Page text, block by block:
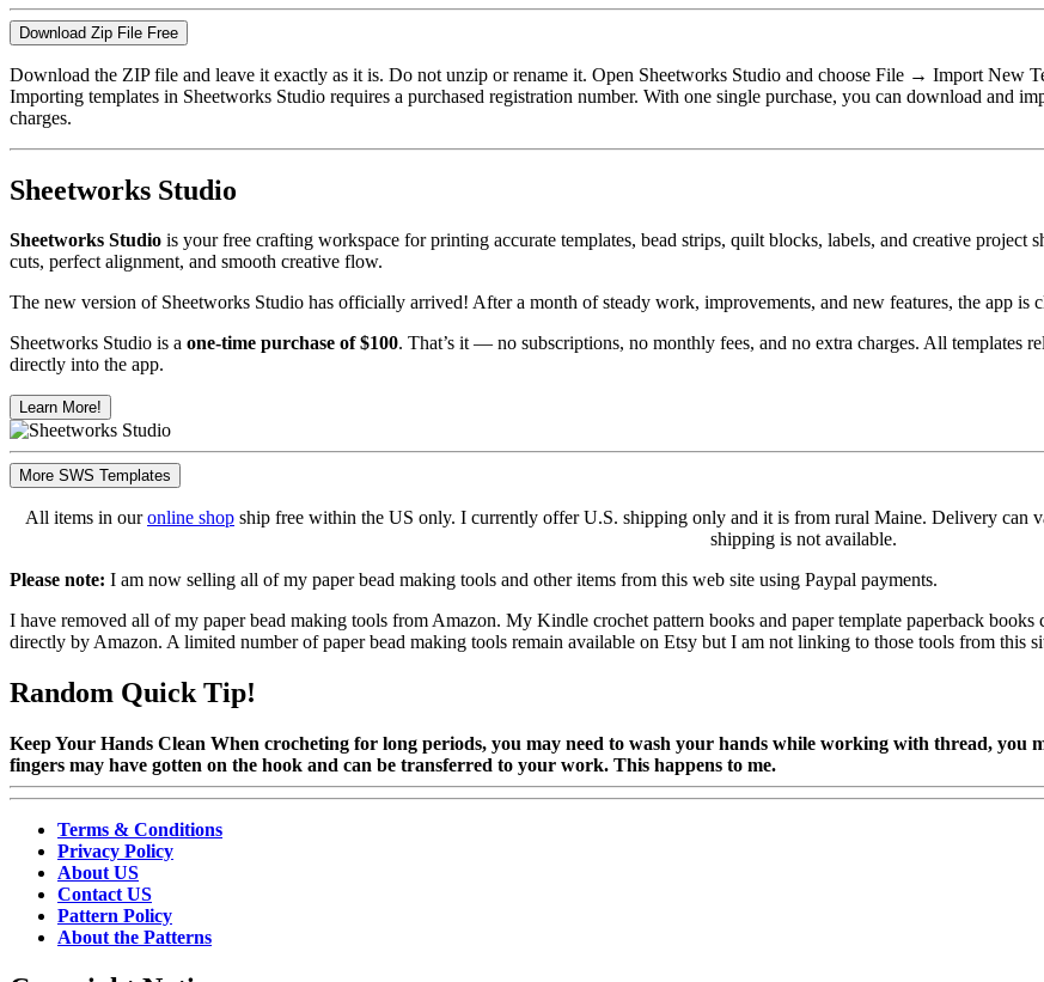
Download Zip File Free
Download the ZIP file and leave it exactly as it is. Do not unzip or rename it. Open Sheetworks Studio and choose File → Import New
Importing templates in Sheetworks Studio requires a purchased registration number. With one single purchase, you can download and
charges.
Sheetworks Studio
Sheetworks Studio is your free crafting workspace for printing accurate templates, bead strips, quilt blocks, labels, and creative project
cuts, perfect alignment, and smooth creative flow.
The new version of Sheetworks Studio has officially arrived! After a month of steady work, improvements, and new features, the app is
Sheetworks Studio is a one‑time purchase of $100. That’s it — no subscriptions, no monthly fees, and no extra charges. All templates
directly into the app.
Learn More!
More SWS Templates
All items in ouronline shop ship free within the US only. I currently offer U.S. shipping only and it is from rural Maine. Delivery can
shipping is not available.
Please note: I am now selling all of my paper bead making tools and other items from this web site using Paypal payments.
I have removed all of my paper bead making tools from Amazon. My Kindle crochet pattern books and paper template paperback
directly by Amazon. A limited number of paper bead making tools remain available on Etsy but I am not linking to those tools from this
Random Quick Tip!
Keep Your Hands Clean When crocheting for long periods, you may need to wash your hands while working with thread, you
fingers may have gotten on the hook and can be transferred to your work. This happens to me.
Terms & Conditions
Privacy Policy
About US
Contact US
Pattern Policy
About the Patterns